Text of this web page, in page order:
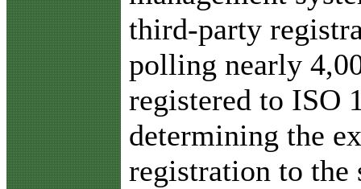
third-party
polling nearly
registered to ISO
determining the
registration to the